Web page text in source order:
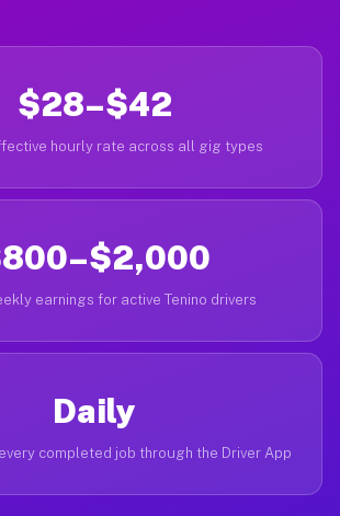
$28–$42
hourly rate across all gig types
earnings for active Tenino drivers
Daily
completed job through the Driver App